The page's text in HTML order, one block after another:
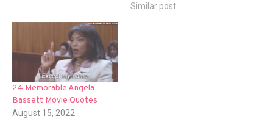
Similar post
24 Memorable Angela
Bassett Movie Quotes
August 15, 2022